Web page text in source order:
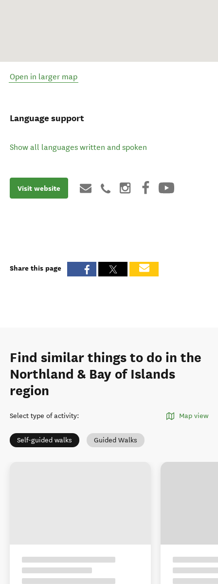
Open in larger map
Language support
Show all languages written and spoken
Visit website
Share this page
Find similar things to do in the
Northland & Bay of Islands
region
Select type of activity: Map view
Self-guided walks Guided Walks